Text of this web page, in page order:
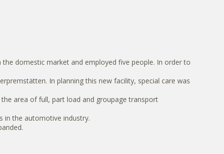
domestic market and employed five people. In order to
In planning this new facility, special care was
area of full, part load and groupage transport
in the automotive industry.